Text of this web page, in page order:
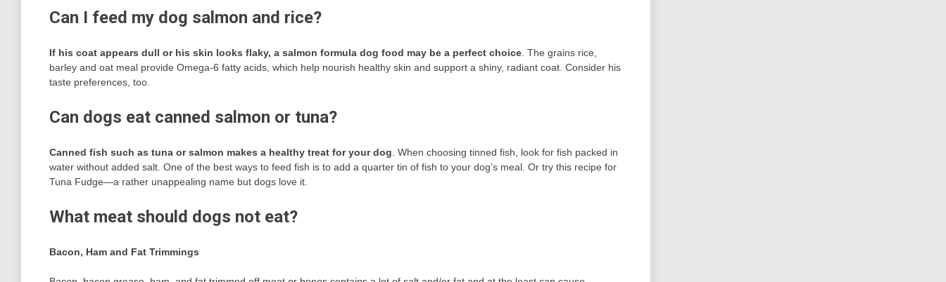
Can I feed my dog salmon and rice?
If his coat appears dull or his skin looks flaky, a salmon formula dog food may be a perfect choice . The grains rice,
barley and oat meal provide Omega-6 fatty acids, which help nourish healthy skin and support a shiny, radiant coat. Consider his
taste preferences, too.
Can dogs eat canned salmon or tuna?
Canned fish such as tuna or salmon makes a healthy treat for your dog . When choosing tinned fish, look for fish packed in
water without added salt. One of the best ways to feed fish is to add a quarter tin of fish to your dog’s meal. Or try this recipe for
Tuna Fudge—a rather unappealing name but dogs love it.
What meat should dogs not eat?
Bacon, Ham and Fat Trimmings